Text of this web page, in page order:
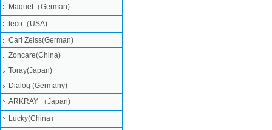
Maquet（German)
teco（USA)
Carl Zeiss(German)
Zoncare(China)
Toray(Japan)
Dialog (Germany)
ARKRAY （Japan)
Lucky(China）